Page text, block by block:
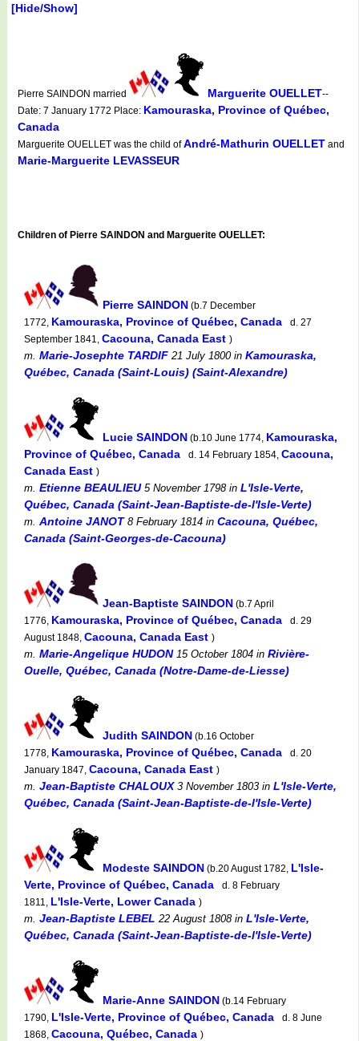
[Hide/Show]
Pierre SAINDON married Marguerite OUELLET--
Date: 7 January 1772 Place: Kamouraska, Province of Québec,
Canada
Marguerite OUELLET was the child ofAndré-Mathurin OUELLET and
Marie-Marguerite LEVASSEUR
Children of Pierre SAINDON and Marguerite OUELLET:
Pierre SAINDON (b.7 December
1772, Kamouraska, Province of Québec, Canada
d. 27
September 1841, Cacouna, Canada East )
m. Marie-Josephte TARDIF 21 July 1800in Kamouraska,
Québec, Canada (Saint-Louis) (Saint-Alexandre)
Lucie SAINDON (b.10 June 1774, Kamouraska,
Province of Québec, Canada
d. 14 February 1854, Cacouna,
Canada East )
m. Etienne BEAULIEU5 November 1798in L'Isle-Verte,
Québec, Canada (Saint-Jean-Baptiste-de-l'Isle-Verte)
m. Antoine JANOT8 February 1814 in Cacouna, Québec,
Canada (Saint-Georges-de-Cacouna)
Jean-Baptiste SAINDON (b.7 April
1776, Kamouraska, Province of Québec, Canada
d. 29
August 1848, Cacouna, Canada East )
m. Marie-Angelique HUDON15 October 1804 in Rivière-
Ouelle, Québec, Canada (Notre-Dame-de-Liesse)
Judith SAINDON (b.16 October
1778, Kamouraska, Province of Québec, Canada
d. 20
January 1847, Cacouna, Canada East )
m. Jean-Baptiste CHALOUX3 November 1803 in L'Isle-Verte,
Québec, Canada (Saint-Jean-Baptiste-de-l'Isle-Verte)
Modeste SAINDON (b.20 August 1782, L'Isle-
Verte, Province of Québec, Canada
d. 8 February
1811, L'Isle-Verte, Lower Canada )
m. Jean-Baptiste LEBEL 22 August 1808in L'Isle-Verte,
Québec, Canada (Saint-Jean-Baptiste-de-l'Isle-Verte)
Marie-Anne SAINDON (b.14 February
1790, L'Isle-Verte, Province of Québec, Canada
d. 8 June
1868, Cacouna, Québec, Canada )